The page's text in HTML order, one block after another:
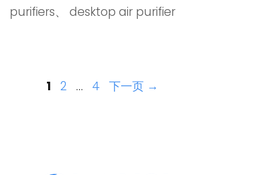
purifiers、 desktop air purifier
1 2 … 4 下一页 →